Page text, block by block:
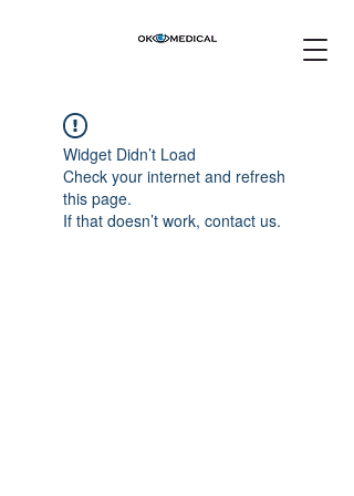
Widget Didn’t Load
Check your internet and refresh
this page.
If that doesn’t work, contact us.